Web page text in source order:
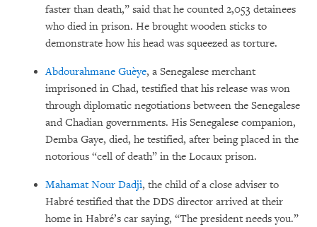
faster than death,” said that he counted 2,053 detainees
who died in prison. He brought wooden sticks to
demonstrate how his head was squeezed as torture.
Abdourahmane Guèye, a Senegalese merchant
imprisoned in Chad, testified that his release was won
through diplomatic negotiations between the Senegalese
and Chadian governments. His Senegalese companion,
Demba Gaye, died, he testified, after being placed in the
notorious “cell of death” in the Locaux prison.
Mahamat Nour Dadji, the child of a close adviser to
Habré testified that the DDS director arrived at their
home in Habré’s car saying, “The president needs you.”